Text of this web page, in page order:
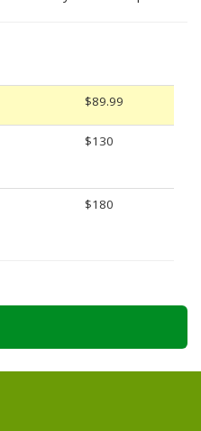
$89.99
$130
$180